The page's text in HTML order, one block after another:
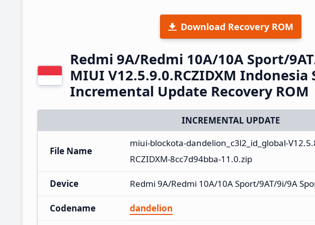
Download Recovery ROM
Redmi 9A/Redmi 10A/10A Sport/
MIUI V12.5.9.0.RCZIDXM Indonesia
Incremental Update Recovery ROM
INCREMENTAL UPDATE
File Name
miui-blockota-dandelion_c3l2_id_global-
RCZIDXM-8cc7d94bba-11.0.zip
Device Redmi 9A/Redmi 10A/10A Sport/9AT/9i/9A
Codename dandelion